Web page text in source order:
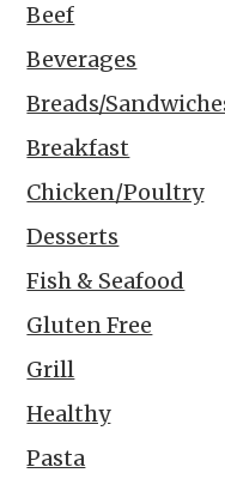
Beef
Beverages
Breads/
Breakfast
Chicken/Poultry
Desserts
Fish & Seafood
Gluten Free
Grill
Healthy
Pasta